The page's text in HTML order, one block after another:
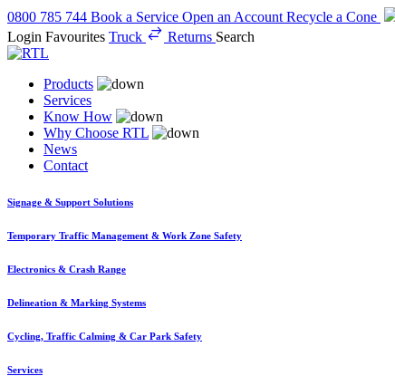
0800 785 744 Book a Service Open an Account Recycle a Cone
Login Favourites Truck Returns Search
Products
Services
Know How
Why Choose RTL
News
Contact
Signage & Support Solutions
Temporary Traffic Management & Work Zone Safety
Electronics & Crash Range
Delineation & Marking Systems
Cycling, Traffic Calming & Car Park Safety
Services